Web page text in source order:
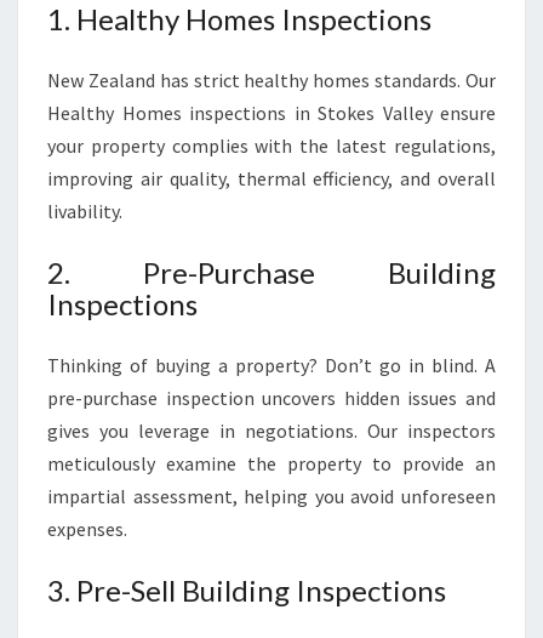
1. Healthy Homes Inspections
New Zealand has strict healthy homes standards. Our
Healthy Homes inspections in Stokes Valley ensure
your property complies with the latest regulations,
improving air quality, thermal efficiency, and overall
livability.
2. Pre-Purchase Building
Inspections
Thinking of buying a property? Don’t go in blind. A
pre-purchase inspection uncovers hidden issues and
gives you leverage in negotiations. Our inspectors
meticulously examine the property to provide an
impartial assessment, helping you avoid unforeseen
expenses.
3. Pre-Sell Building Inspections